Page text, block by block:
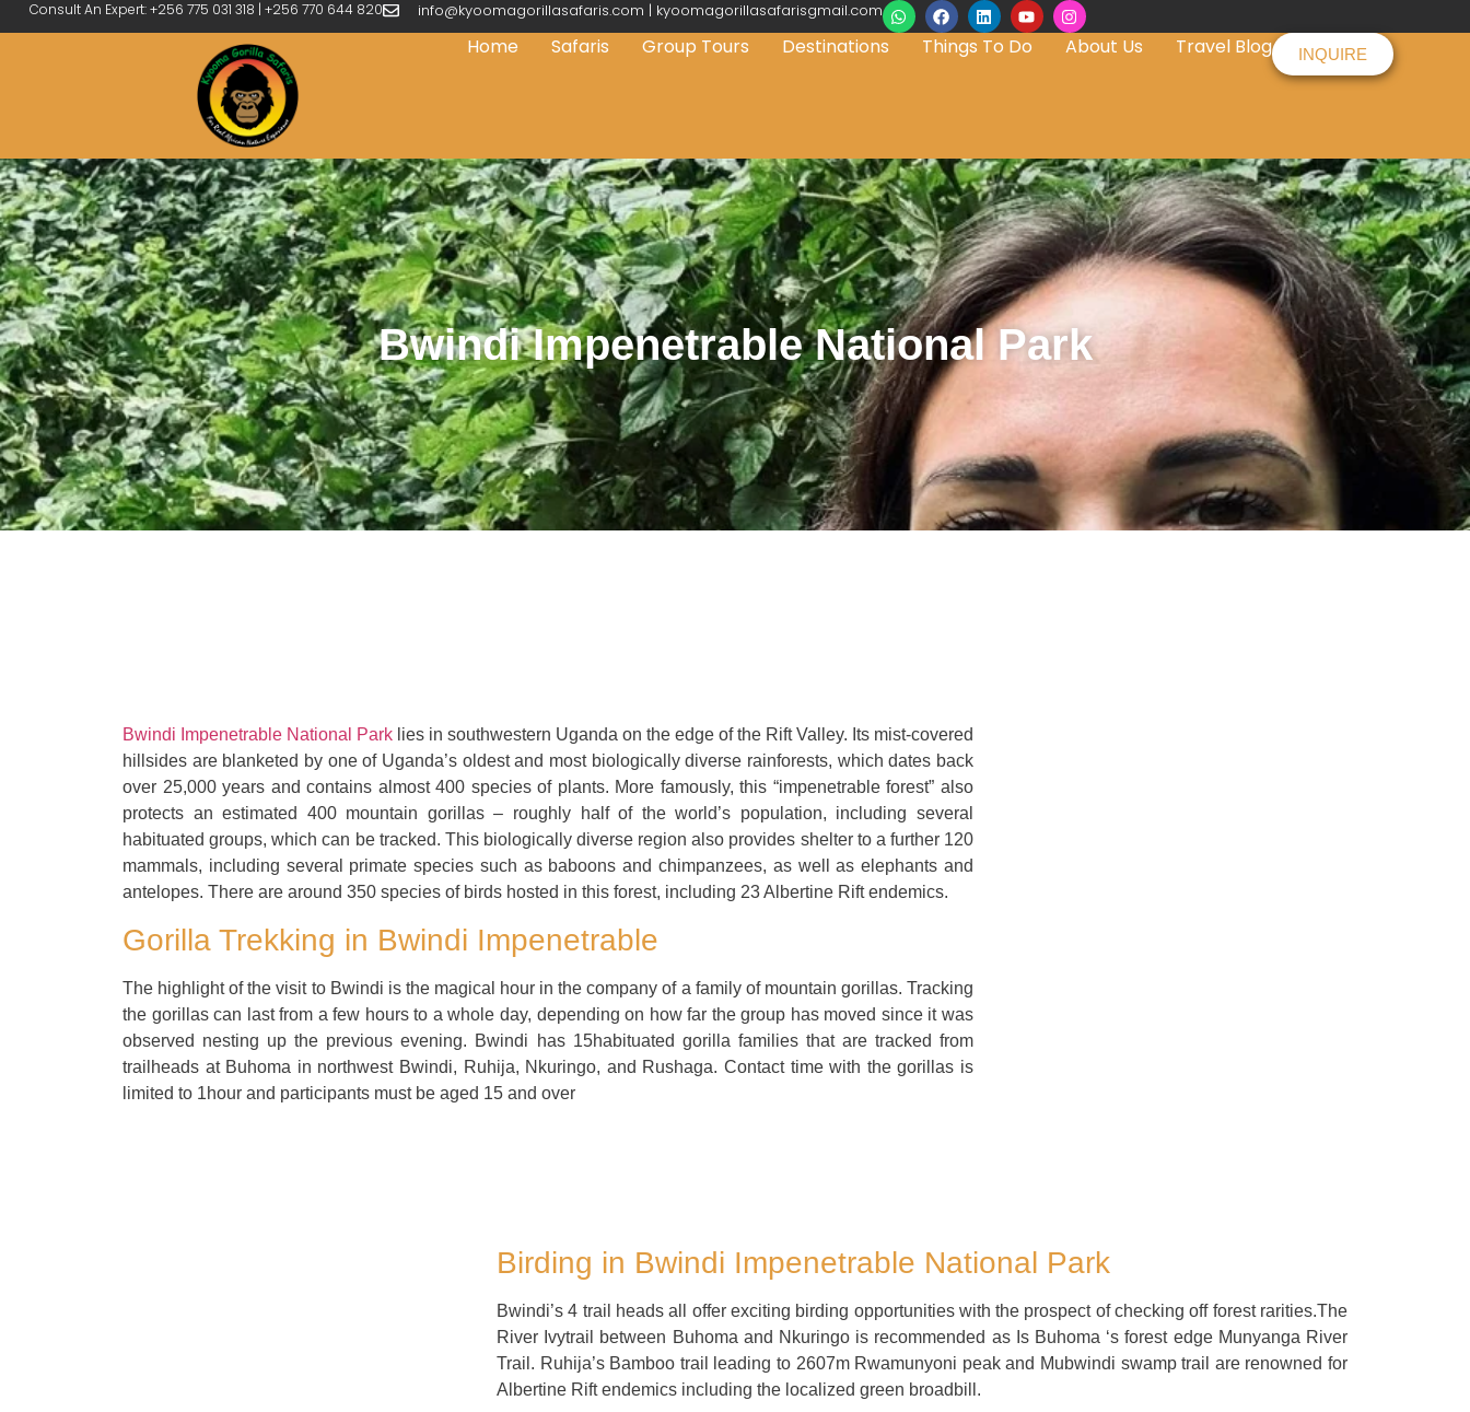
Consult An Expert: +256 775 031 318 | +256 770 644 820 info@kyoomagorillasafaris.com | kyoomagorillasafarisgmail.com
INQUIRE
Home Safaris Group Tours Destinations Things To Do About Us Travel Blog
Bwindi Impenetrable National Park
Bwindi Impenetrable National Park lies in southwestern Uganda on the edge of the Rift Valley. Its mist-covered
hillsides are blanketed by one of Uganda’s oldest and most biologically diverse rainforests, which dates back
over 25,000 years and contains almost 400 species of plants. More famously, this “impenetrable forest” also
protects an estimated 400 mountain gorillas – roughly half of the world’s population, including several
habituated groups, which can be tracked. This biologically diverse region also provides shelter to a further 120
mammals, including several primate species such as baboons and chimpanzees, as well as elephants and
antelopes. There are around 350 species of birds hosted in this forest, including 23 Albertine Rift endemics.
Gorilla Trekking in Bwindi Impenetrable
The highlight of the visit to Bwindi is the magical hour in the company of a family of mountain gorillas. Tracking
the gorillas can last from a few hours to a whole day, depending on how far the group has moved since it was
observed nesting up the previous evening. Bwindi has 15habituated gorilla families that are tracked from
trailheads at Buhoma in northwest Bwindi, Ruhija, Nkuringo, and Rushaga. Contact time with the gorillas is
limited to 1hour and participants must be aged 15 and over
Birding in Bwindi Impenetrable National Park
Bwindi’s 4 trail heads all offer exciting birding opportunities with the prospect of checking off forest rarities.The
River Ivytrail between Buhoma and Nkuringo is recommended as Is Buhoma ‘s forest edge Munyanga River
Trail. Ruhija’s Bamboo trail leading to 2607m Rwamunyoni peak and Mubwindi swamp trail are renowned for
Albertine Rift endemics including the localized green broadbill.